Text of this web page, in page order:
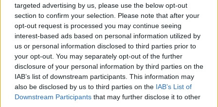
targeted advertising by us, please use the below opt-out
section to confirm your selection. Please note that after your
opt-out request is processed you may continue seeing
interest-based ads based on personal information utilized by
us or personal information disclosed to third parties prior to
your opt-out. You may separately opt-out of the further
disclosure of your personal information by third parties on the
IAB’s list of downstream participants. This information may
also be disclosed by us to third parties on the IAB’s List of
Downstream Participants that may further disclose it to other
FERRARI